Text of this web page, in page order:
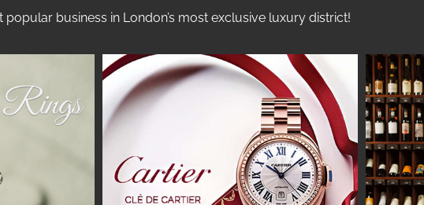
business in London’s most exclusive luxury district!